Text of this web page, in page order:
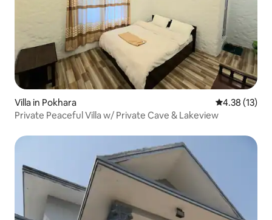
Villa in Pokhara 4.38 out of 5
4.38 (13)
Private Peaceful Villa w/ Private Cave & Lakeview